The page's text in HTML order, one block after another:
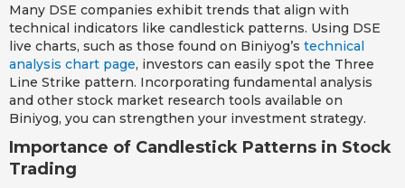
Many DSE companies exhibit trends that align with
technical indicators like candlestick patterns. Using DSE
live charts, such as those found on Biniyog’s technical
analysis chart page, investors can easily spot the Three
Line Strike pattern. Incorporating fundamental analysis
and other stock market research tools available on
Biniyog, you can strengthen your investment strategy.
Importance of Candlestick Patterns in Stock
Trading